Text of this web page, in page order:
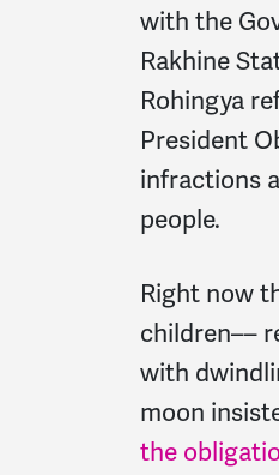
with the
Rakhine
Rohingya
President
infractions
people.
Right now
children––
with
moon
the